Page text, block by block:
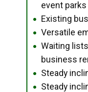
event parks
● Existing
● Versatile
●
Waiting
business
● Steady
● Steady